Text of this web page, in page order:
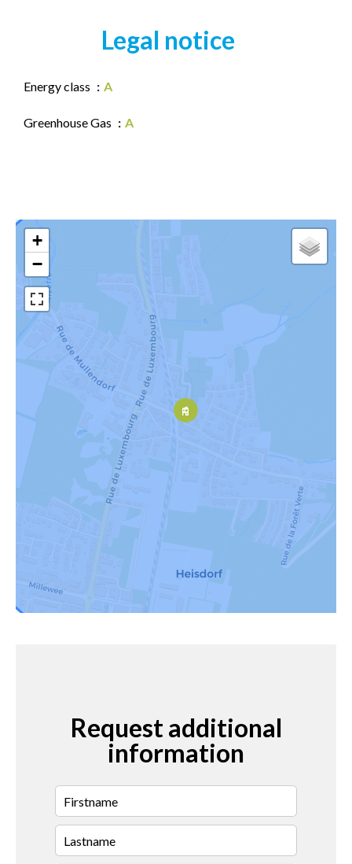
Legal notice
Energy class A
Greenhouse Gas A
+
−
Request additional
information